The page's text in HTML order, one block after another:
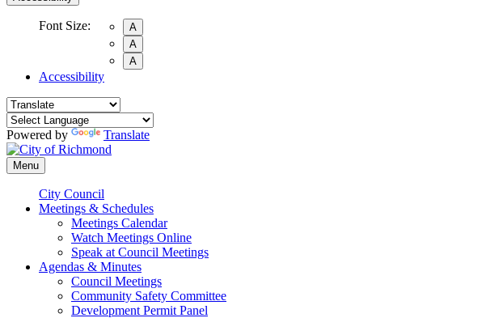
Font Size:
A
A
A
Accessibility
Powered by Translate
Menu
City Council
Meetings & Schedules
Meetings Calendar
Watch Meetings Online
Speak at Council Meetings
Agendas & Minutes
Council Meetings
Community Safety Committee
Development Permit Panel